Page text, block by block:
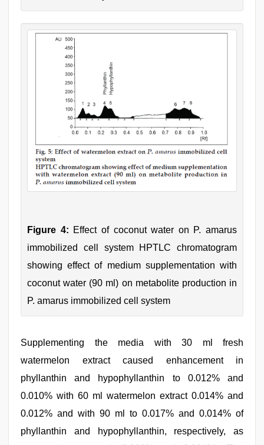
Figure 4: Effect of coconut water on P. amarus
immobilized cell system HPTLC chromatogram
showing effect of medium supplementation with
coconut water (90 ml) on metabolite production in
P. amarus immobilized cell system
Supplementing the media with 30 ml fresh
watermelon extract caused enhancement in
phyllanthin and hypophyllanthin to 0.012% and
0.010% with 60 ml watermelon extract 0.014% and
0.012% and with 90 ml to 0.017% and 0.014% of
phyllanthin and hypophyllanthin, respectively, as